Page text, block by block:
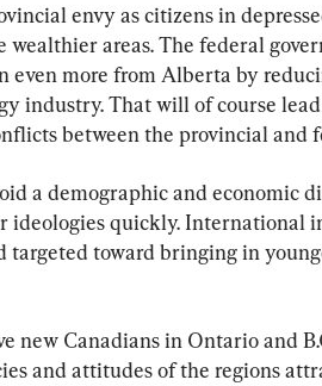
envy as citizens in
wealthier areas. The federal
even more from Alberta by
industry. That will of course
between the provincial and
a demographic and economic
ideologies quickly. International
targeted toward bringing in
new Canadians in Ontario and
and attitudes of the regions